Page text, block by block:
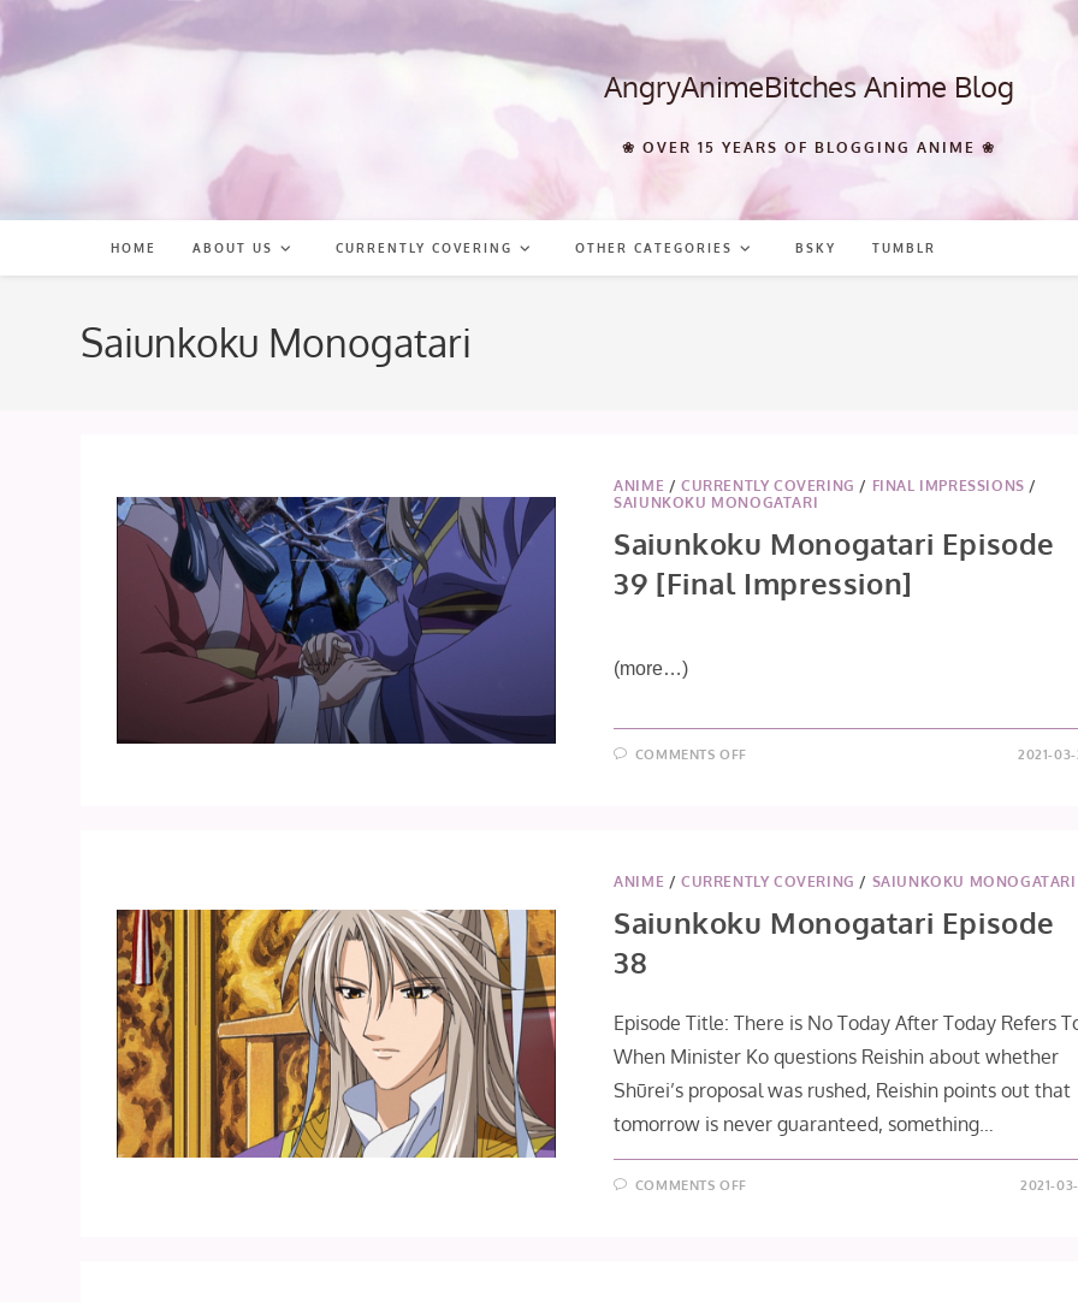
content
AngryAnimeBitches Anime Blog
❀ OVER 15 YEARS OF BLOGGING ANIME ❀
HOME ABOUT US CURRENTLY COVERING OTHER CATEGORIES BSKY TUMBLR
Saiunkoku Monogatari
ANIME / CURRENTLY COVERING / FINAL IMPRESSIONS /
SAIUNKOKU MONOGATARI
Saiunkoku Monogatari Episode
39 [Final Impression]
(more…)
COMMENTS OFFON 2021-
ANIME / CURRENTLY COVERING / SAIUNKOKU MONOGATARI
Saiunkoku Monogatari Episode
38
Episode Title: There is No Today After Today Refers
When Minister Ko questions Reishin about whether
Shūrei’s proposal was rushed, Reishin points out that
tomorrow is never guaranteed, something…
COMMENTS OFFON 2021-